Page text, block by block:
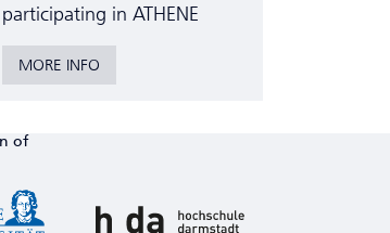
participating in ATHENE
MORE INFO
of